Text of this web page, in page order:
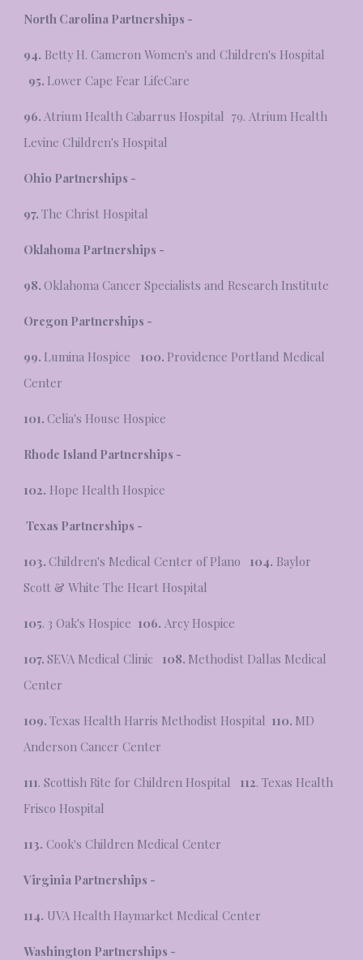
North Carolina Partnerships -
94. Betty H. Cameron Women's and Children's Hospital
95. Lower Cape Fear LifeCare
96.Atrium Health Cabarrus Hospital 79. Atrium Health
Levine Children's Hospital
Ohio Partnerships -
97.The Christ Hospital
Oklahoma Partnerships -
98.Oklahoma Cancer Specialists and Research Institute
Oregon Partnerships -
99. Lumina Hospice 100. Providence Portland Medical
Center
101.Celia's House Hospice
Rhode Island Partnerships -
102. Hope Health Hospice
Texas Partnerships -
103.Children's Medical Center of Plano 104. Baylor
Scott & White The Heart Hospital
105. 3 Oak's Hospice 106. Arcy Hospice
107.SEVA Medical Clinic 108. Methodist Dallas Medical
Center
109.Texas Health Harris Methodist Hospital 110. MD
Anderson Cancer Center
111. Scottish Rite for Children Hospital 112. Texas Health
Frisco Hospital
113. Cook's Children Medical Center
Virginia Partnerships -
114. UVA Health Haymarket Medical Center
Washington Partnerships -